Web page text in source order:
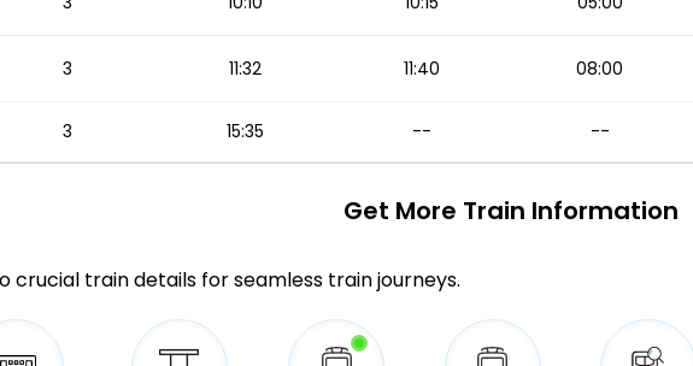
3 11:32 11:40 08:00
3 15:35 -- --
Get More Train Information
crucial train details for seamless train journeys.